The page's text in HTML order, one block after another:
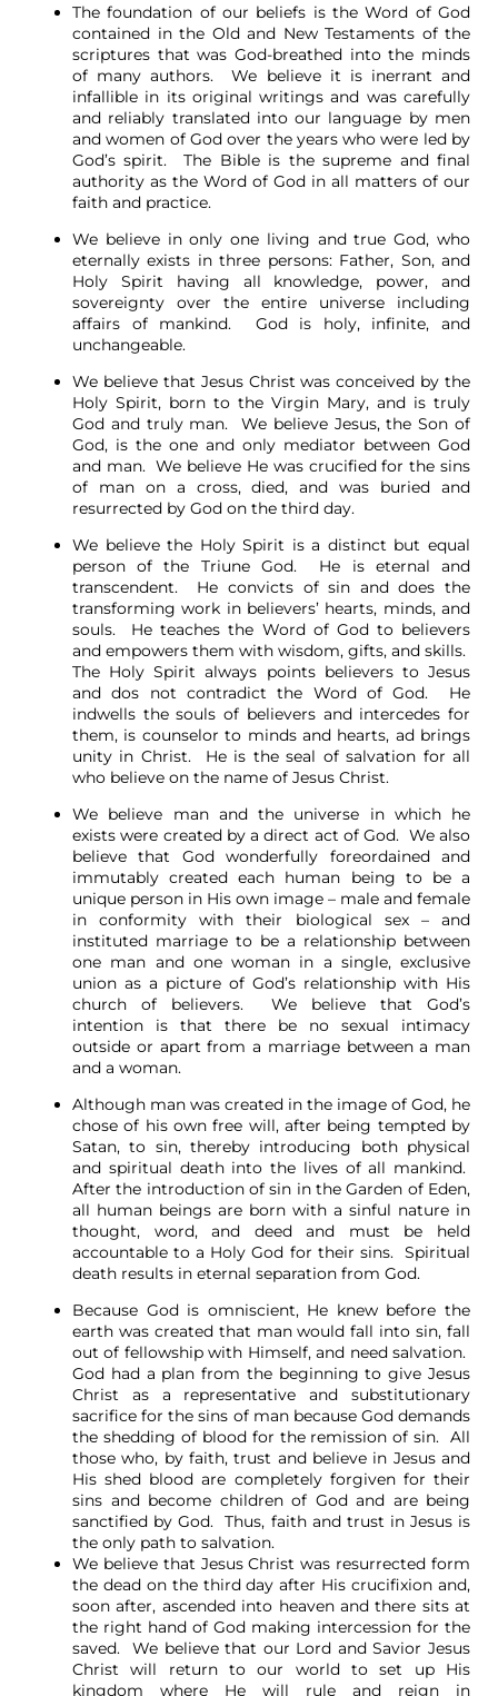
The foundation of our beliefs is the Word of God
contained in the Old and New Testaments of the
scriptures that was God-breathed into the minds
of many authors. We believe it is inerrant and
infallible in its original writings and was carefully
and reliably translated into our language by men
and women of God over the years who were led by
God’s spirit. The Bible is the supreme and final
authority as the Word of God in all matters of our
faith and practice.
We believe in only one living and true God, who
eternally exists in three persons: Father, Son, and
Holy Spirit having all knowledge, power, and
sovereignty over the entire universe including
affairs of mankind. God is holy, infinite, and
unchangeable.
We believe that Jesus Christ was conceived by the
Holy Spirit, born to the Virgin Mary, and is truly
God and truly man. We believe Jesus, the Son of
God, is the one and only mediator between God
and man. We believe He was crucified for the sins
of man on a cross, died, and was buried and
resurrected by God on the third day.
We believe the Holy Spirit is a distinct but equal
person of the Triune God. He is eternal and
transcendent. He convicts of sin and does the
transforming work in believers’ hearts, minds, and
souls. He teaches the Word of God to believers
and empowers them with wisdom, gifts, and skills.
The Holy Spirit always points believers to Jesus
and dos not contradict the Word of God. He
indwells the souls of believers and intercedes for
them, is counselor to minds and hearts, ad brings
unity in Christ. He is the seal of salvation for all
who believe on the name of Jesus Christ.
We believe man and the universe in which he
exists were created by a direct act of God. We also
believe that God wonderfully foreordained and
immutably created each human being to be a
unique person in His own image – male and female
in conformity with their biological sex – and
instituted marriage to be a relationship between
one man and one woman in a single, exclusive
union as a picture of God’s relationship with His
church of believers. We believe that God’s
intention is that there be no sexual intimacy
outside or apart from a marriage between a man
and a woman.
Although man was created in the image of God, he
chose of his own free will, after being tempted by
Satan, to sin, thereby introducing both physical
and spiritual death into the lives of all mankind.
After the introduction of sin in the Garden of Eden,
all human beings are born with a sinful nature in
thought, word, and deed and must be held
accountable to a Holy God for their sins. Spiritual
death results in eternal separation from God.
Because God is omniscient, He knew before the
earth was created that man would fall into sin, fall
out of fellowship with Himself, and need salvation.
God had a plan from the beginning to give Jesus
Christ as a representative and substitutionary
sacrifice for the sins of man because God demands
the shedding of blood for the remission of sin. All
those who, by faith, trust and believe in Jesus and
His shed blood are completely forgiven for their
sins and become children of God and are being
sanctified by God. Thus, faith and trust in Jesus is
the only path to salvation.
We believe that Jesus Christ was resurrected form
the dead on the third day after His crucifixion and,
soon after, ascended into heaven and there sits at
the right hand of God making intercession for the
saved. We believe that our Lord and Savior Jesus
Christ will return to our world to set up His
kingdom where He will rule and reign in